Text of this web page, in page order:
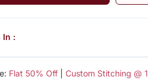
Flat 50% Off| Custom Stitching @
In :